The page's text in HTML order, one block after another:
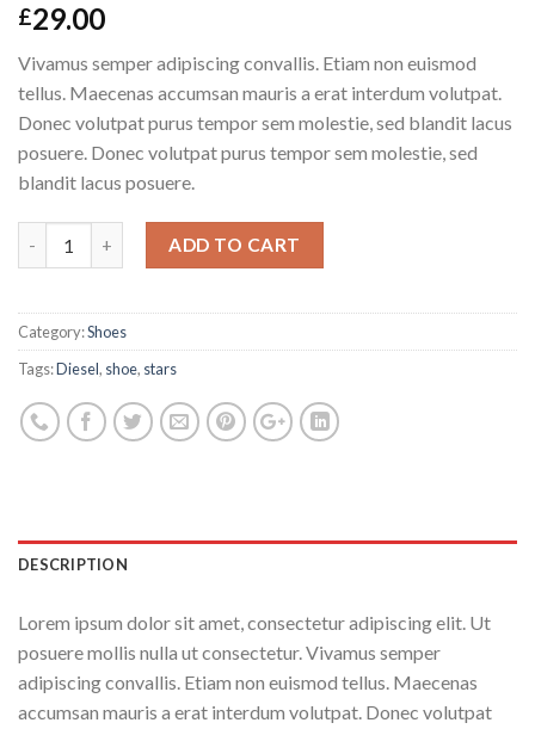
£29.00
Vivamus semper adipiscing convallis. Etiam non euismod
tellus. Maecenas accumsan mauris a erat interdum volutpat.
Donec volutpat purus tempor sem molestie, sed blandit lacus
posuere. Donec volutpat purus tempor sem molestie, sed
blandit lacus posuere.
ADD TO CART
Category:Shoes
Tags:Diesel, shoe, stars
DESCRIPTION
Lorem ipsum dolor sit amet, consectetur adipiscing elit. Ut
posuere mollis nulla ut consectetur. Vivamus semper
adipiscing convallis. Etiam non euismod tellus. Maecenas
accumsan mauris a erat interdum volutpat. Donec volutpat